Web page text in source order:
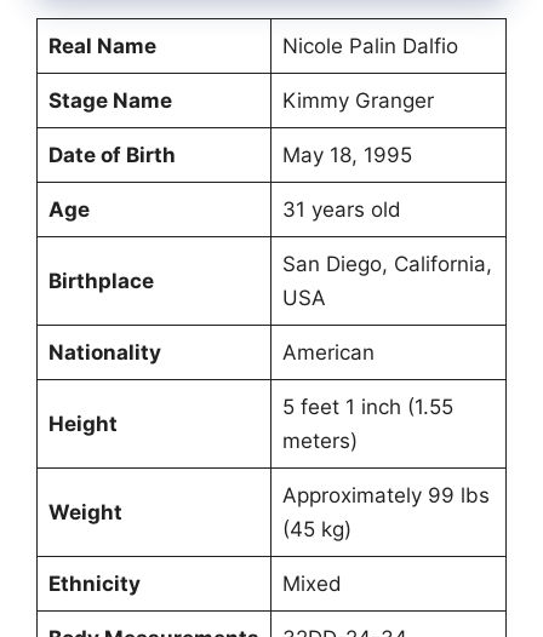
Real Name Nicole Palin Dalfio
Stage Name Kimmy Granger
Date of Birth May 18, 1995
Age 31 years old
Birthplace
San Diego, California,
USA
Nationality American
Height
5 feet 1 inch (1.55
meters)
Weight
Approximately 99 lbs
(45 kg)
Ethnicity Mixed